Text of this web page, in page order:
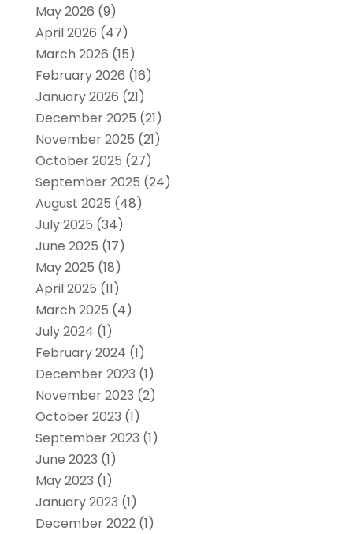
May 2026 (9)
April 2026 (47)
March 2026 (15)
February 2026 (16)
January 2026 (21)
December 2025 (21)
November 2025 (21)
October 2025 (27)
September 2025 (24)
August 2025 (48)
July 2025 (34)
June 2025 (17)
May 2025 (18)
April 2025 (11)
March 2025 (4)
July 2024 (1)
February 2024 (1)
December 2023 (1)
November 2023 (2)
October 2023 (1)
September 2023 (1)
June 2023 (1)
May 2023 (1)
January 2023 (1)
December 2022(1)